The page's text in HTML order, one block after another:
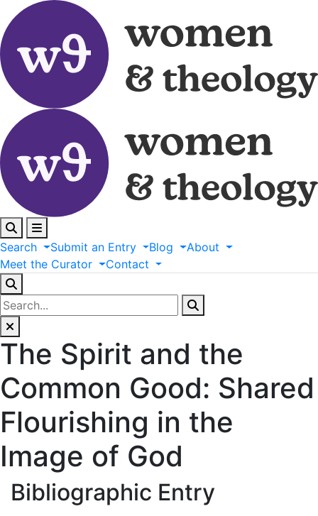
Search Submit an Entry Blog
About
Meet the Curator Contact
The Spirit and the
Common Good: Shared
Flourishing in the
Image of God
Bibliographic Entry